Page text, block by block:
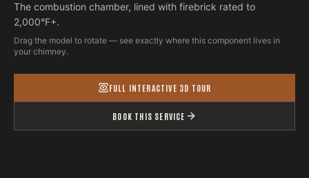
The combustion chamber, lined with firebrick rated to
2,000°F+.
Drag the model to rotate — see exactly where this component lives in
your chimney.
FULL INTERACTIVE 3D TOUR
BOOK THIS SERVICE